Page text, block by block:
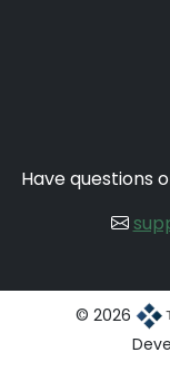
Have questions
© 2026